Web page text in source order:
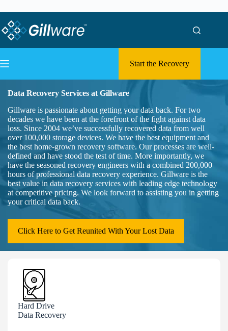
Start the Recovery
Data Recovery Services at Gillware
Gillware is passionate about getting your data back. For two
decades we have been at the forefront of the fight against data
loss. Since 2004 we’ve successfully recovered data from well
over 100,000 storage devices. We have the best equipment and
the best home-grown recovery software. Our processes are well-
defined and have stood the test of time. More importantly, we
have the seasoned recovery engineers with a combined 200,000
hours of professional data recovery experience. Gillware is the
best value in data recovery services with leading edge technology
at competitive pricing. We look forward to assisting you in getting
your critical data back.
Click Here to Get Reunited With Your Lost Data
Hard Drive
Data Recovery